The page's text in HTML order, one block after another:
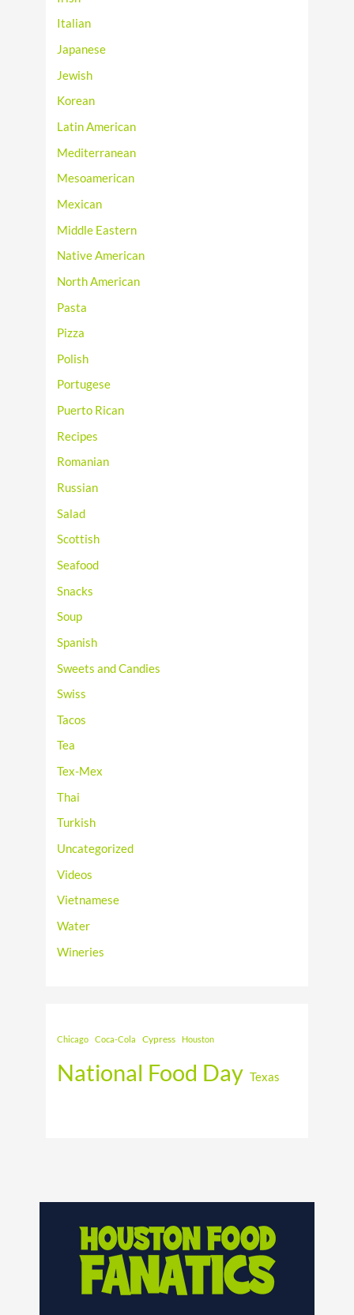
Italian
Japanese
Jewish
Korean
Latin American
Mediterranean
Mesoamerican
Mexican
Middle Eastern
Native American
North American
Pasta
Pizza
Polish
Portugese
Puerto Rican
Recipes
Romanian
Russian
Salad
Scottish
Seafood
Snacks
Soup
Spanish
Sweets and Candies
Swiss
Tacos
Tea
Tex-Mex
Thai
Turkish
Uncategorized
Videos
Vietnamese
Water
Wineries
Chicago Coca-Cola Cypress Houston
National Food Day Texas